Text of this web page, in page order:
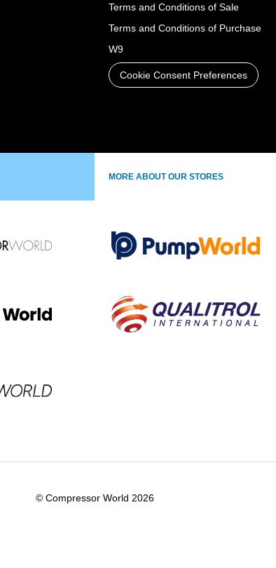
Terms and Conditions of Sale
Terms and Conditions of Purchase
W9
Cookie Consent Preferences
MORE ABOUT OUR STORES
© Compressor World 2026